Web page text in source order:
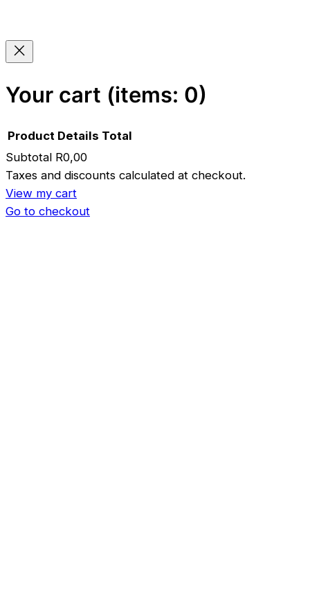
Your cart (items: 0)
Products
in
Product Details Total
Subtotal R0,00
Taxes and discounts calculated at checkout.
View my cart
Go to checkout